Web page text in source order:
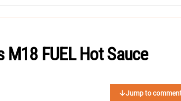
FUEL Hot Sauce
Jump to